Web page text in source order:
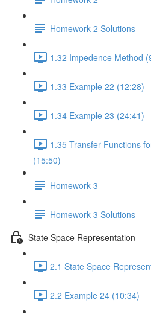
Homework 2 Solutions
1.32 Impedence Method
1.33 Example 22 (12:28)
1.34 Example 23 (24:41)
1.35 Transfer Functions
(15:50)
Homework 3
Homework 3 Solutions
State Space Representation
2.1 State Space
2.2 Example 24 (10:34)